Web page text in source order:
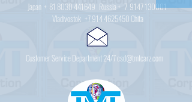
Japan + 81 8030 441649 Russia + 7 9147 130001
Vladivostok +7 914 4625450 Chita
Customer Service Department 24/7 csd@tmtcarz.com